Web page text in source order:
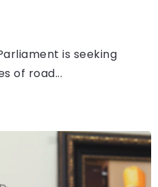
is seeking
of road...